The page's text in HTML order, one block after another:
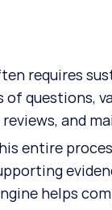
requires
of
and
entire
helps